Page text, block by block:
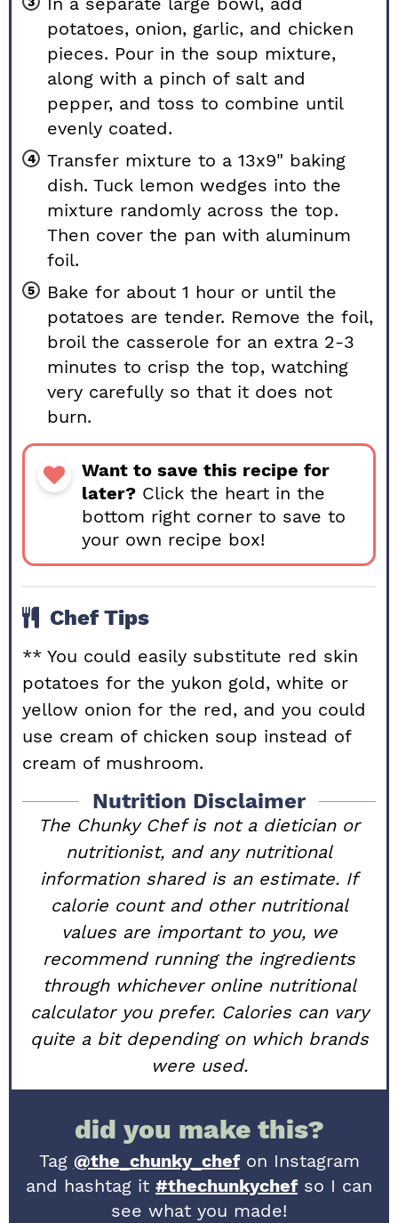
potatoes, onion, garlic, and chicken
pieces. Pour in the soup mixture,
along with a pinch of salt and
pepper, and toss to combine until
evenly coated.
Transfer mixture to a 13x9" baking
dish. Tuck lemon wedges into the
mixture randomly across the top.
Then cover the pan with aluminum
foil.
Bake for about 1 hour or until the
potatoes are tender. Remove the foil,
broil the casserole for an extra 2-3
minutes to crisp the top, watching
very carefully so that it does not
burn.
Want to save this recipe for
later? Click the heart in the
bottom right corner to save to
your own recipe box!
Chef Tips
** You could easily substitute red skin
potatoes for the yukon gold, white or
yellow onion for the red, and you could
use cream of chicken soup instead of
cream of mushroom.
Nutrition Disclaimer
The Chunky Chef is not a dietician or
nutritionist, and any nutritional
information shared is an estimate. If
calorie count and other nutritional
values are important to you, we
recommend running the ingredients
through whichever online nutritional
calculator you prefer. Calories can vary
quite a bit depending on which brands
were used.
did you make this?
Tag @the_chunky_chefon Instagram
and hashtag it #thechunkychefso I can
see what you made!